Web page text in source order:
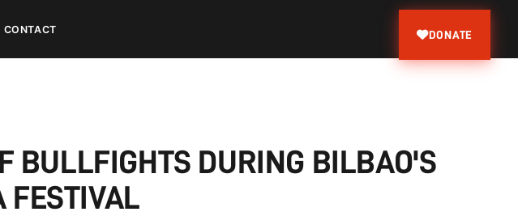
CONTACT DONATE
BULLFIGHTS DURING BILBAO'S
FESTIVAL